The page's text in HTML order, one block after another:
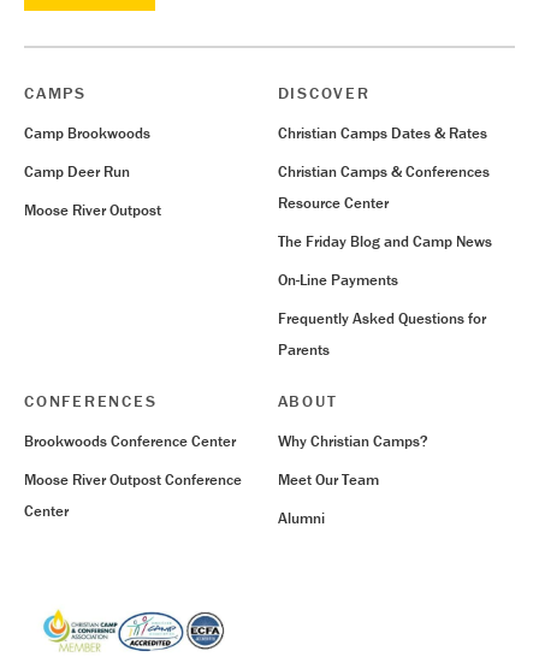
CAMPS
Camp Brookwoods
Camp Deer Run
Moose River Outpost
DISCOVER
Christian Camps Dates & Rates
Christian Camps & Conferences
Resource Center
The Friday Blog and Camp News
On-Line Payments
Frequently Asked Questions for
Parents
CONFERENCES
Brookwoods Conference Center
Moose River Outpost Conference
Center
ABOUT
Why Christian Camps?
Meet Our Team
Alumni